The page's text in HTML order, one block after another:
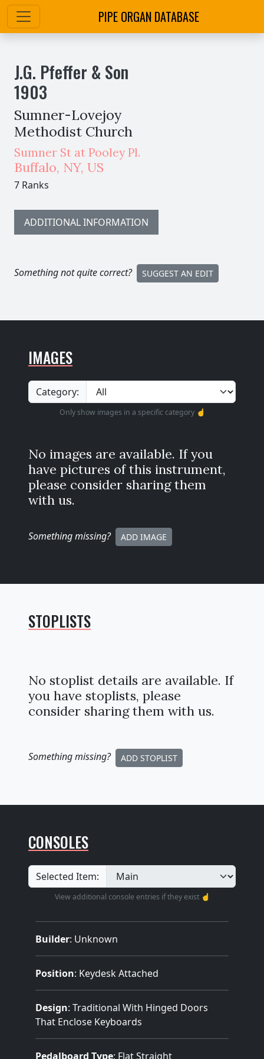
PIPE ORGAN DATABASE
J.G. Pfeffer & Son
1903
Sumner-Lovejoy
Methodist Church
Sumner St at Pooley Pl.
Buffalo, NY, US
7 Ranks
ADDITIONAL INFORMATION
Something not quite correct? SUGGEST AN EDIT
IMAGES
Category:
Only show images in a specific category ☝️
No images are available. If you
have pictures of this instrument,
please consider sharing them
with us.
Something missing? ADD IMAGE
STOPLISTS
No stoplist details are available. If
you have stoplists, please
consider sharing them with us.
Something missing? ADD STOPLIST
CONSOLES
Selected Item:
View additional console entries if they exist ☝️
Builder: Unknown
Position: Keydesk Attached
Design: Traditional With Hinged Doors
That Enclose Keyboards
Pedalboard Type: Flat Straight